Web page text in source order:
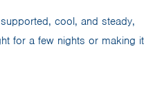
cool, and steady,
for a few nights or making it